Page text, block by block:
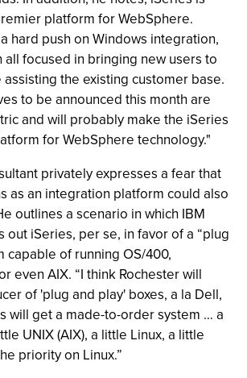
platform for WebSphere.
hard push on Windows integration,
all focused in bringing new users to
the existing customer base.
to be announced this month are
and will probably make the iSeries
for WebSphere technology."
privately expresses a fear that
as an integration platform could also
outlines a scenario in which IBM
out iSeries, per se, in favor of a “plug
capable of running OS/400,
even AIX. “I think Rochester will
of 'plug and play' boxes, a la Dell,
will get a made-to-order system … a
UNIX (AIX), a little Linux, a little
priority on Linux.”